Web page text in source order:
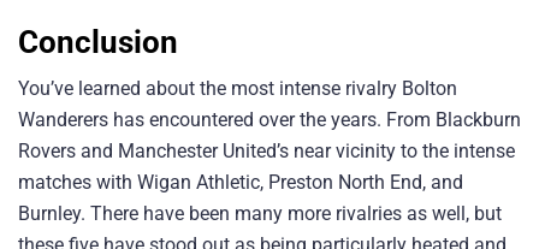
Conclusion
You’ve learned about the most intense rivalry Bolton
Wanderers has encountered over the years. From Blackburn
Rovers and Manchester United’s near vicinity to the intense
matches with Wigan Athletic, Preston North End, and
Burnley. There have been many more rivalries as well, but